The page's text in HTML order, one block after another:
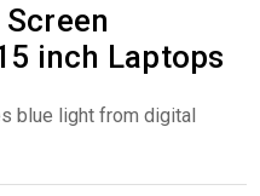
inch Laptops
blue light from digital